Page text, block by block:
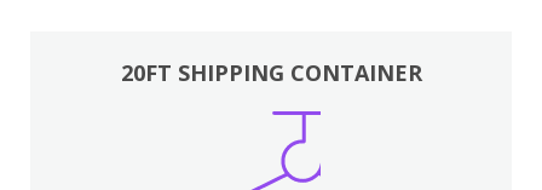
20FT SHIPPING CONTAINER